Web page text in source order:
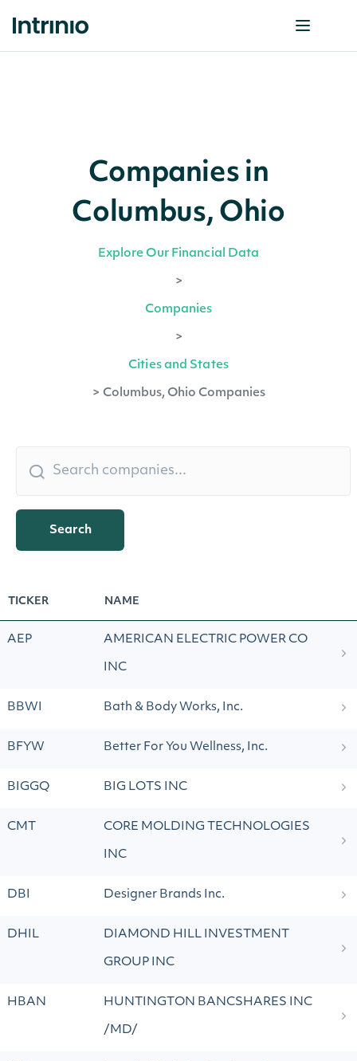
Companies in
Columbus, Ohio
Explore Our Financial Data
>
Companies
>
Cities and States
> Columbus, Ohio Companies
Search
TICKER NAME
AEP AMERICAN ELECTRIC POWER CO
INC
BBWI Bath & Body Works, Inc.
BFYW Better For You Wellness, Inc.
BIGGQ BIG LOTS INC
CMT CORE MOLDING TECHNOLOGIES
INC
DBI Designer Brands Inc.
DHIL DIAMOND HILL INVESTMENT
GROUP INC
HBAN HUNTINGTON BANCSHARES INC
/MD/